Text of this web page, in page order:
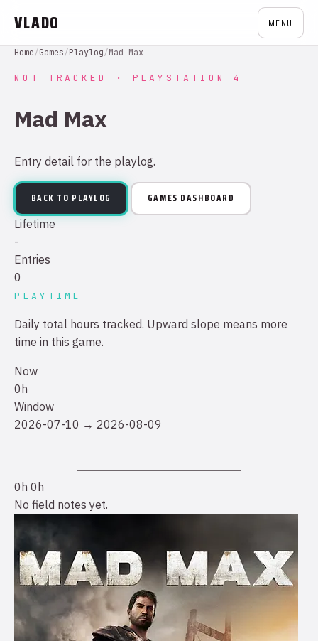
VLADO MENU
Home/Games/Playlog/Mad Max
NOT TRACKED · PLAYSTATION 4
Mad Max
Entry detail for the playlog.
BACK TO PLAYLOG GAMES DASHBOARD
Lifetime
-
Entries
0
PLAYTIME
Daily total hours tracked. Upward slope means more
time in this game.
Now
0h
Window
2026-07-10 → 2026-08-09
0h 0h
No field notes yet.